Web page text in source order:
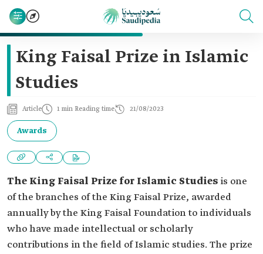
King Faisal Prize in Islamic
Studies
Article 1 min Reading time 21/08/2023
Awards
The King Faisal Prize for Islamic Studies is one
of the branches of the King Faisal Prize, awarded
annually by the King Faisal Foundation to individuals
who have made intellectual or scholarly
contributions in the field of Islamic studies. The prize